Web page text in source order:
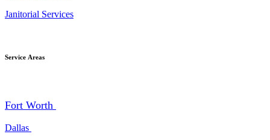
Janitorial Services
Service Areas
Fort Worth
Dallas